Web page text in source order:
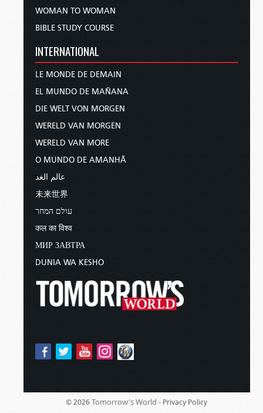
WOMAN TO WOMAN
BIBLE STUDY COURSE
INTERNATIONAL
LE MONDE DE DEMAIN
EL MUNDO DE MAÑANA
DIE WELT VON MORGEN
WERELD VAN MORGEN
WERELD VAN MORE
O MUNDO DE AMANHÃ
عالم الغد
未来世界
עולם המחר
कल का विश्व
МИР ЗАВТРА
DUNIA WA KESHO
© 2026 Tomorrow's World - Privacy Policy